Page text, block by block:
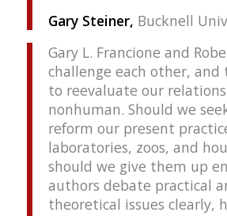
Gary Steiner, Bucknell
Gary L. Francione and
challenge each other, and
to reevaluate our
nonhuman. Should we
reform our present
laboratories, zoos, and
should we give them up
authors debate practical
theoretical issues clearly,